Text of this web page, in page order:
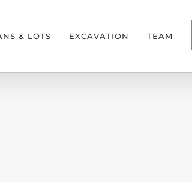
& LOTS EXCAVATION TEAM